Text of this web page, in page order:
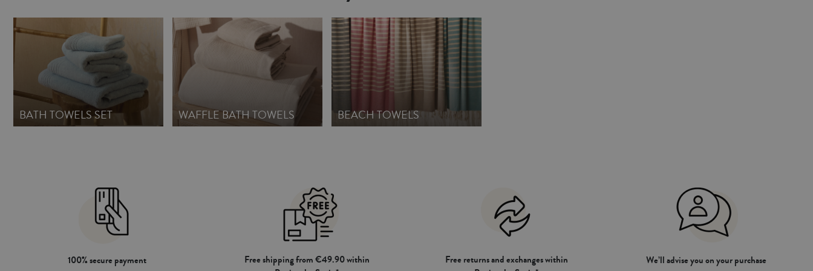
BATH TOWELS SET WAFFLE BATH TOWELS BEACH TOWELS
100% secure payment
Free shipping from €49.90 within
Free returns and exchanges within
We’ll advise you on your purchase